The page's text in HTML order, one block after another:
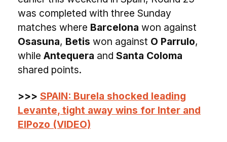
was completed with three Sunday
matches where Barcelona won against
Osasuna, Betis won against O Parrulo,
while Antequera and Santa Coloma
shared points.
>>> SPAIN: Burela shocked leading
Levante, tight away wins for Inter and
ElPozo (VIDEO)